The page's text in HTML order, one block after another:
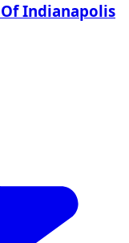
Indianapolis